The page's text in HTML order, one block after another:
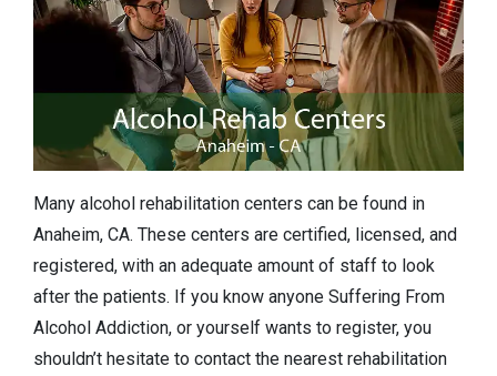
Many alcohol rehabilitation centers can be found in
Anaheim, CA. These centers are certified, licensed, and
registered, with an adequate amount of staff to look
after the patients. If you know anyone Suffering From
Alcohol Addiction, or yourself wants to register, you
shouldn’t hesitate to contact the nearest rehabilitation